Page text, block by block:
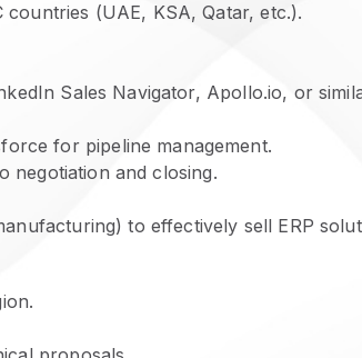
(UAE, KSA, Qatar, etc.).
Sales Navigator, Apollo.io, or
for pipeline management.
negotiation and closing.
to effectively sell ERP